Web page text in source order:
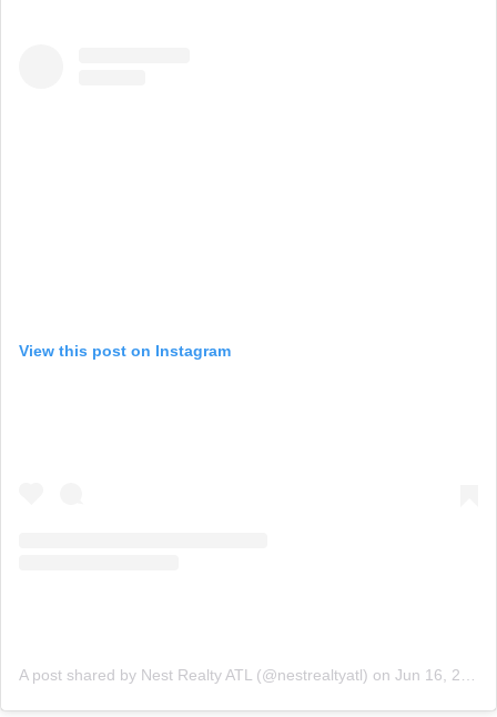
View this post on Instagram
A post shared by Nest Realty ATL (@nestrealtyatl) on Jun 16, 2015 at 6:04am PDT